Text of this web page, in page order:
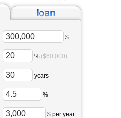
$
% ($60,000)
years
%
$ per year